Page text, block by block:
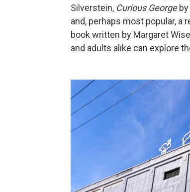
Silverstein, Curious Georgeby
and, perhaps most popular, a
book written by Margaret
and adults alike can explore